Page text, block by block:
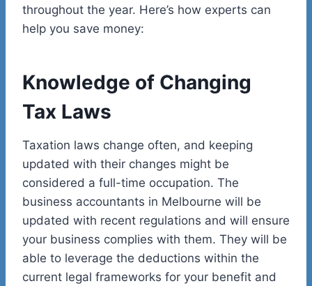
throughout the year. Here’s how experts can
help you save money:
Knowledge of Changing
Tax Laws
Taxation laws change often, and keeping
updated with their changes might be
considered a full-time occupation. The
business accountants in Melbourne will be
updated with recent regulations and will ensure
your business complies with them. They will be
able to leverage the deductions within the
current legal frameworks for your benefit and